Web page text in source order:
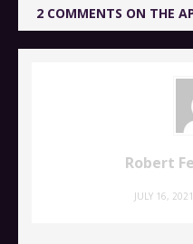
2 COMMENTS ON THE
Robert
JULY 16,